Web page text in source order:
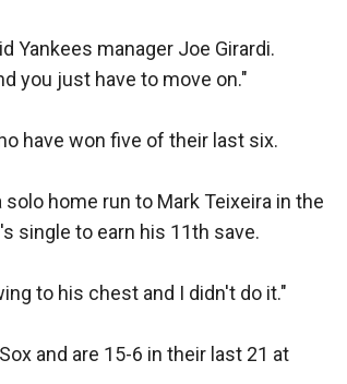
Yankees manager Joe Girardi.
you just have to move on."
have won five of their last six.
home run to Mark Teixeira in the
single to earn his 11th save.
to his chest and I didn't do it."
and are 15-6 in their last 21 at